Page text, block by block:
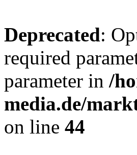
Deprecated:
required
parameter in /
media.de/
on line 44